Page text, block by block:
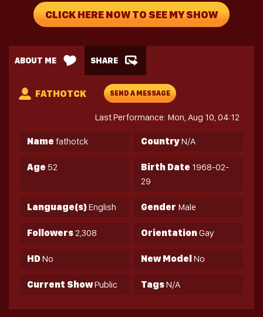
CLICK HERE NOW TO SEE MY SHOW
ABOUT ME SHARE
FATHOTCK SEND A MESSAGE
Last Performance: Mon, Aug 10, 04:12
Name fathotck CountryN/A
Age 52 Birth Date 1968-02-
29
Language(s)English Gender Male
Followers2,308 OrientationGay
HDNo New Model No
Current ShowPublic TagsN/A